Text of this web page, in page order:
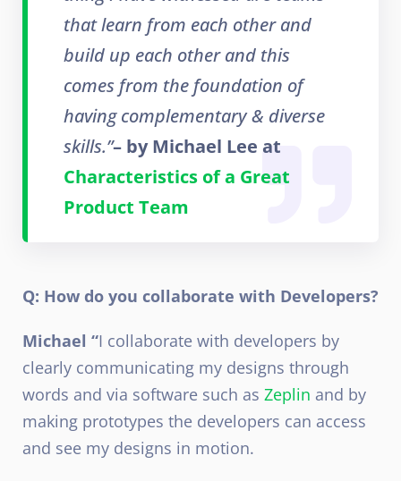
that learn from each other and
build up each other and this
comes from the foundation of
having complementary & diverse
skills.”– by Michael Lee at
Characteristics of a Great
Product Team
Q: How do you collaborate with Developers?
Michael “I collaborate with developers by
clearly communicating my designs through
words and via software such as Zeplin and by
making prototypes the developers can access
and see my designs in motion.